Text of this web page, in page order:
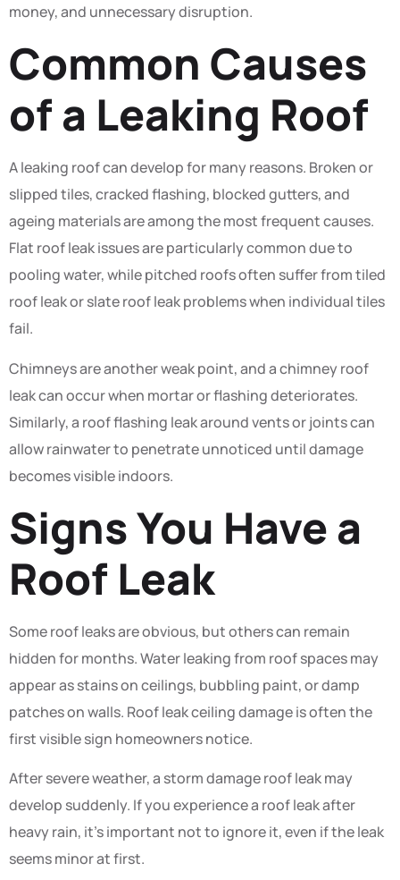
money, and unnecessary disruption.
Common Causes
of a Leaking Roof
A leaking roof can develop for many reasons. Broken or
slipped tiles, cracked flashing, blocked gutters, and
ageing materials are among the most frequent causes.
Flat roof leak issues are particularly common due to
pooling water, while pitched roofs often suffer from tiled
roof leak or slate roof leak problems when individual tiles
fail.
Chimneys are another weak point, and a chimney roof
leak can occur when mortar or flashing deteriorates.
Similarly, a roof flashing leak around vents or joints can
allow rainwater to penetrate unnoticed until damage
becomes visible indoors.
Signs You Have a
Roof Leak
Some roof leaks are obvious, but others can remain
hidden for months. Water leaking from roof spaces may
appear as stains on ceilings, bubbling paint, or damp
patches on walls. Roof leak ceiling damage is often the
first visible sign homeowners notice.
After severe weather, a storm damage roof leak may
develop suddenly. If you experience a roof leak after
heavy rain, it’s important not to ignore it, even if the leak
seems minor at first.